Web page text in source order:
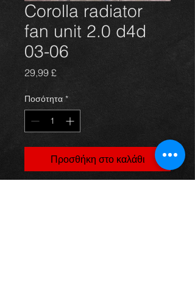
Corolla radiator
fan unit 2.0 d4d
03-06
29,99 £Τιμή
Ποσότητα *
Προσθήκη στο καλάθι